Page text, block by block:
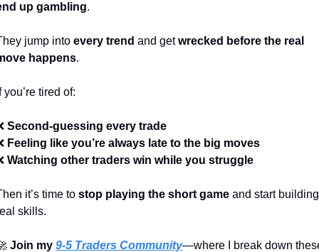
up gambling.
jump into every trend and get wrecked before the real
happens.
you’re tired of:
Second-guessing every trade
Feeling like you’re always late to the big moves
Watching other traders win while you struggle
it’s time to stop playing the short game and start building
skills.
Join my 9-5 Traders Community—where I break down